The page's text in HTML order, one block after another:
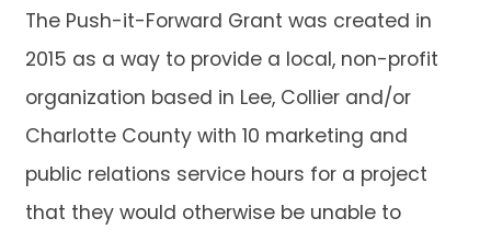
The Push-it-Forward Grant was created in
2015 as a way to provide a local, non-profit
organization based in Lee, Collier and/or
Charlotte County with 10 marketing and
public relations service hours for a project
that they would otherwise be unable to